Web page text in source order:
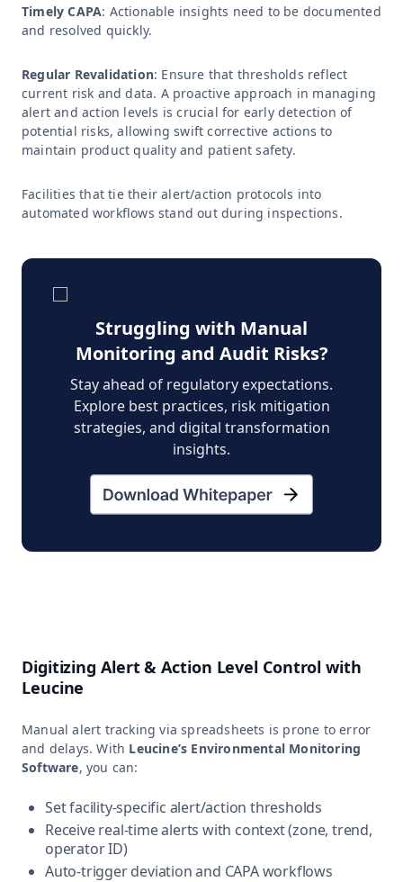
Timely CAPA: Actionable insights need to be documented
and resolved quickly.
Regular Revalidation: Ensure that thresholds reflect
current risk and data. A proactive approach in managing
alert and action levels is crucial for early detection of
potential risks, allowing swift corrective actions to
maintain product quality and patient safety.
Facilities that tie their alert/action protocols into
automated workflows stand out during inspections.
Struggling with Manual
Monitoring and Audit Risks?
Stay ahead of regulatory expectations.
Explore best practices, risk mitigation
strategies, and digital transformation
insights.
Digitizing Alert & Action Level Control with
Leucine
Manual alert tracking via spreadsheets is prone to error
and delays. With Leucine’s Environmental Monitoring
Software, you can:
Set facility-specific alert/action thresholds
Receive real-time alerts with context (zone, trend,
operator ID)
Auto-trigger deviation and CAPA workflows